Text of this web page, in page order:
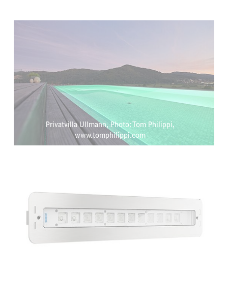
Privatvilla Ullmann, Photo: Tom Philippi,
www.tomphilippi.com